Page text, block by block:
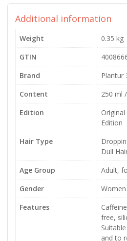
Additional information
Weight
0.35 kg
GTIN
Brand
Plantur
Content
250 ml
Edition
Edition
Hair Type
Dull
Age Group
Adult,
Gender
Women
Features
free,
and to